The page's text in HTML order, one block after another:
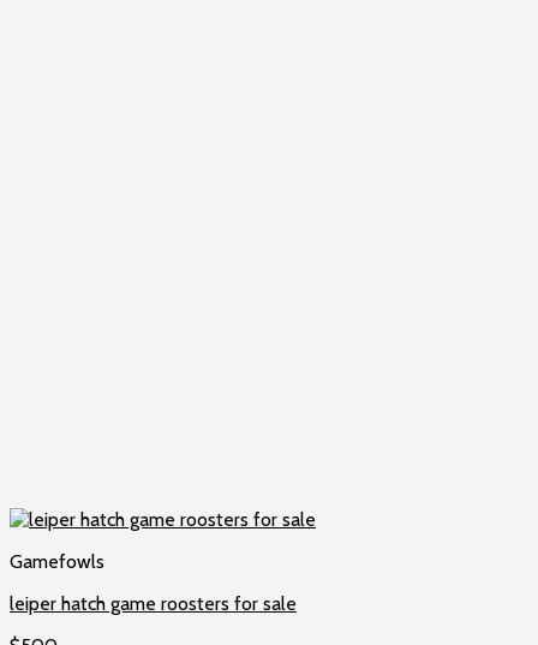
Gamefowls
leiper hatch game roosters for sale